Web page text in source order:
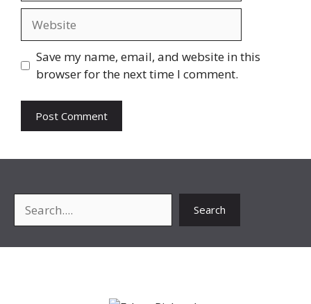
Save my name, email, and website in this
browser for the next time I comment.
Search